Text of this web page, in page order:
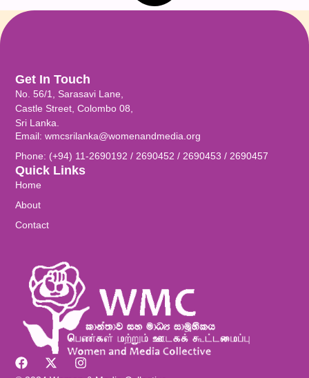
Quick Links
Home
About
Contact
Get In Touch
No. 56/1, Sarasavi Lane,
Castle Street, Colombo 08,
Sri Lanka.
Email: wmcsrilanka@womenandmedia.org
Phone: (+94) 11-2690192 / 2690452 / 2690453 / 2690457